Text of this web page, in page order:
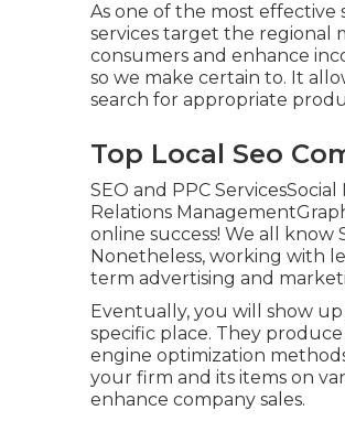
As one of the most
services target the regional
consumers and enhance
so we make certain to. It
search for appropriate
Top Local Seo
SEO and PPC
Relations
online success! We all
Nonetheless, working with
term advertising and
Eventually, you will show
specific place. They
engine optimization
your firm and its items on
enhance company sales.